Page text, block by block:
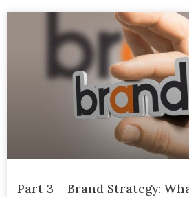
Part 3 – Brand Strategy: